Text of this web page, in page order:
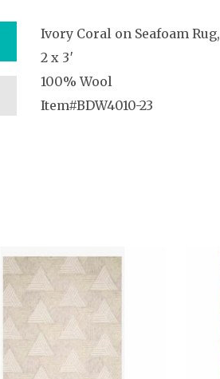
Ivory Coral on Seafoam Rug,
2 x 3′
100% Wool
Item#BDW4010-23